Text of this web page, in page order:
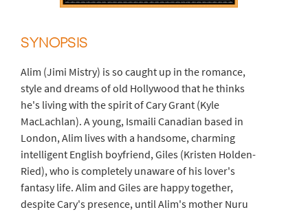
SYNOPSIS
Alim (Jimi Mistry) is so caught up in the romance,
style and dreams of old Hollywood that he thinks
he's living with the spirit of Cary Grant (Kyle
MacLachlan). A young, Ismaili Canadian based in
London, Alim lives with a handsome, charming
intelligent English boyfriend, Giles (Kristen Holden-
Ried), who is completely unaware of his lover's
fantasy life. Alim and Giles are happy together,
despite Cary's presence, until Alim's mother Nuru